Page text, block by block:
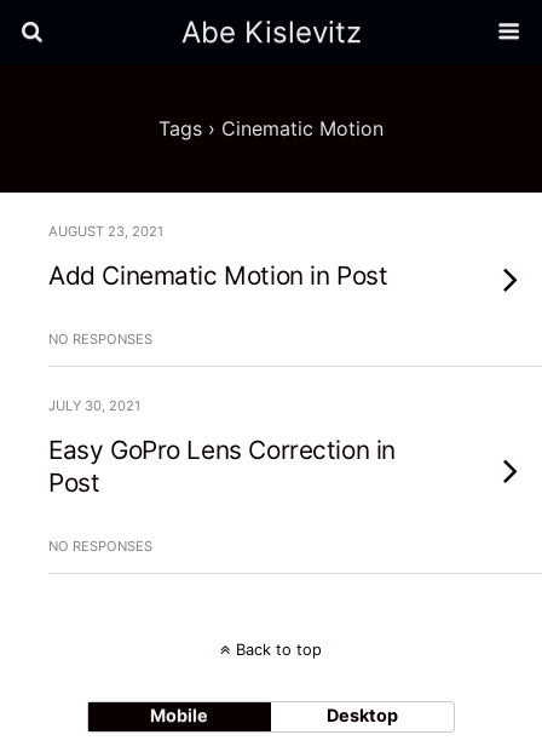
Abe Kislevitz
Tags › Cinematic Motion
AUGUST 23, 2021
Add Cinematic Motion in Post
NO RESPONSES
JULY 30, 2021
Easy GoPro Lens Correction in
Post
NO RESPONSES
Back to top
Mobile Desktop